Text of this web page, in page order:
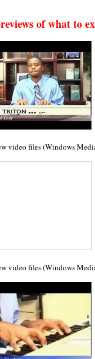
of what to
video files (Windows
video files (Windows